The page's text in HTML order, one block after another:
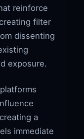
reinforce
filter
dissenting
exposure.
a
immediate